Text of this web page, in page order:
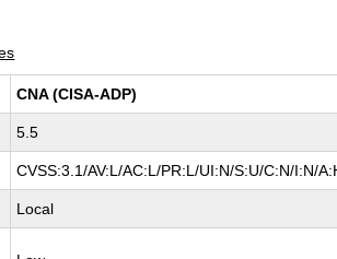
CNA (CISA-ADP)
5.5
CVSS:3.1/AV:L/AC:L/PR:L/UI:N/S:U/C:N/I:N/
Local